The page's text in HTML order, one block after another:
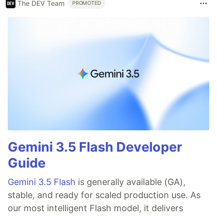
The DEV Team PROMOTED
Gemini 3.5 Flash Developer
Guide
Gemini 3.5 Flash is generally available (GA),
stable, and ready for scaled production use. As
our most intelligent Flash model, it delivers